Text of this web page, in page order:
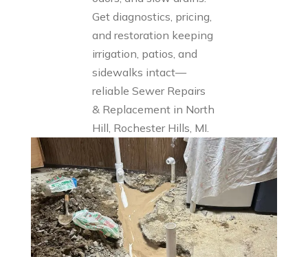
Get diagnostics, pricing,
and restoration keeping
irrigation, patios, and
sidewalks intact—
reliable Sewer Repairs
& Replacement in North
Hill, Rochester Hills, MI.